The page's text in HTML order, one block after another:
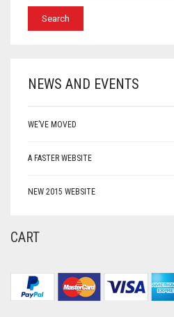
NEWS AND EVENTS
WE’VE MOVED
A FASTER WEBSITE
NEW 2015 WEBSITE
CART